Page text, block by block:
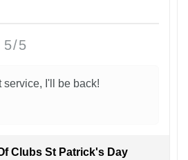
5/5
service, I'll be back!
Clubs St Patrick's Day